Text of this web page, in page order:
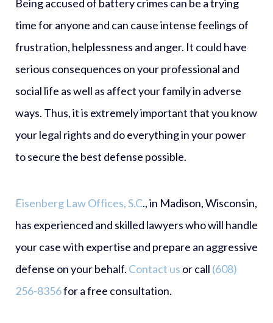
Being accused of battery crimes can be a trying
time for anyone and can cause intense feelings of
frustration, helplessness and anger. It could have
serious consequences on your professional and
social life as well as affect your family in adverse
ways. Thus, it is extremely important that you know
your legal rights and do everything in your power
to secure the best defense possible.
Eisenberg Law Offices, S.C., in Madison, Wisconsin,
has experienced and skilled lawyers who will handle
your case with expertise and prepare an aggressive
defense on your behalf. Contact us or call (608)
256-8356for a free consultation.